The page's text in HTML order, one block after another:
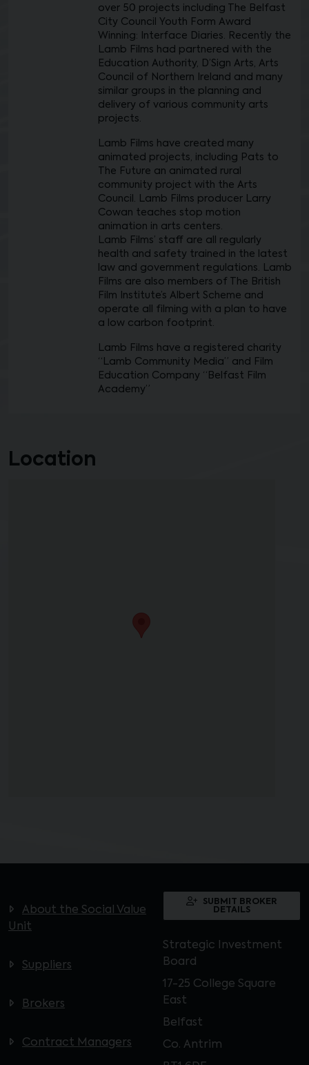
over 50 projects including The Belfast
City Council Youth Form Award
Winning: Interface Diaries. Recently the
Lamb Films had partnered with the
Education Authority, D’Sign Arts, Arts
Council of Northern Ireland and many
similar groups in the planning and
delivery of various community arts
projects.
Lamb Films have created many
animated projects, including Pats to
The Future an animated rural
community project with the Arts
Council. Lamb Films producer Larry
Cowan teaches stop motion
animation in arts centers.
Lamb Films’ staff are all regularly
health and safety trained in the latest
law and government regulations. Lamb
Films are also members of The British
Film Institute’s Albert Scheme and
operate all filming with a plan to have
a low carbon footprint.
Lamb Films have a registered charity
“Lamb Community Media” and Film
Education Company “Belfast Film
Academy”
Location
About the Social Value
Unit
Suppliers
Brokers
Contract Managers
SUBMIT BROKER
DETAILS
Strategic Investment
Board
17-25 College Square
East
Belfast
Co. Antrim